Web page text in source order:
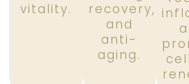
vitality.
recovery,
and
anti-
aging.